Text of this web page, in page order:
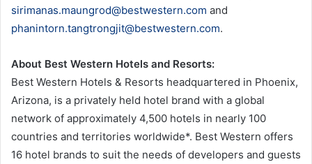
sirimanas.maungrod@bestwestern.com and
phanintorn.tangtrongjit@bestwestern.com.
About Best Western Hotels and Resorts:
Best Western Hotels & Resorts headquartered in Phoenix,
Arizona, is a privately held hotel brand with a global
network of approximately 4,500 hotels in nearly 100
countries and territories worldwide*. Best Western offers
16 hotel brands to suit the needs of developers and guests